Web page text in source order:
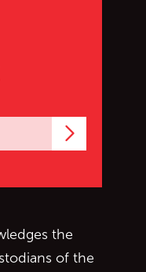
the
of the